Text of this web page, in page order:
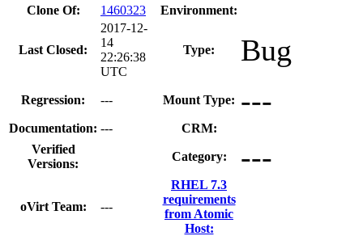
Clone Of: 1460323 Environment:
Last Closed:
2017-12-
14
22:26:38
UTC
Type: Bug
Regression: --- Mount Type: ---
Documentation: ---
CRM:
Verified
Versions:
Category: ---
oVirt Team: ---
RHEL 7.3
requirements
from Atomic
Host: